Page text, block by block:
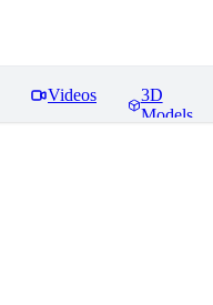
Videos
3D
Models